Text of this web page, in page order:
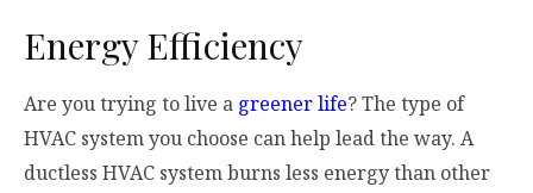
Energy Efficiency
Are you trying to live a greener life? The type of
HVAC system you choose can help lead the way. A
ductless HVAC system burns less energy than other